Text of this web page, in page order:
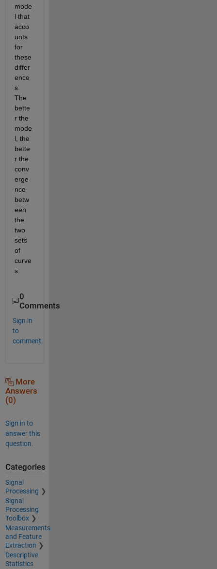
mode
l that
acco
unts
for
these
differ
ence
s.
The
bette
r the
mode
l, the
bette
r the
conv
erge
nce
betw
een
the
two
sets
of
curve
s.
0
Comments
Sign in
to
comment.
More
Answers
(0)
Sign in to
answer this
question.
Categories
Signal
Processing
Signal
Processing
Toolbox
Measurements
and Feature
Extraction
Descriptive
Statistics